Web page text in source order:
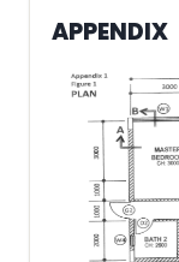
APPENDIX